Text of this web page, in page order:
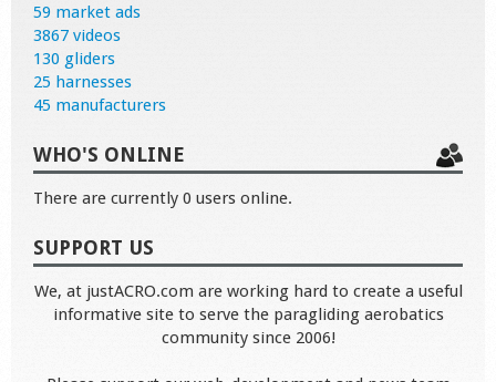
59 market ads
3867 videos
130 gliders
25 harnesses
45 manufacturers
WHO'S ONLINE
There are currently 0 users online.
SUPPORT US
We, at justACRO.com are working hard to create a useful
informative site to serve the paragliding aerobatics
community since 2006!